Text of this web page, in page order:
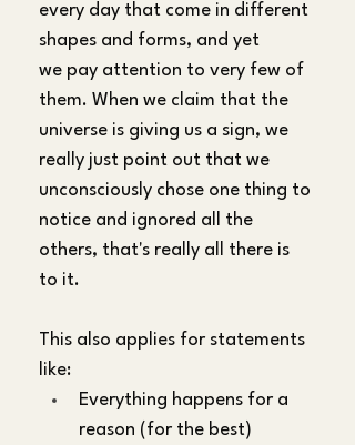
every day that come in different
shapes and forms, and yet
we pay attention to very few of
them. When we claim that the
universe is giving us a sign, we
really just point out that we
unconsciously chose one thing to
notice and ignored all the
others, that's really all there is
to it.
This also applies for statements
like:
Everything happens for a
reason (for the best)